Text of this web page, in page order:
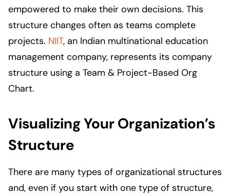
empowered to make their own decisions. This
structure changes often as teams complete
projects. NIIT, an Indian multinational education
management company, represents its company
structure using a Team & Project-Based Org
Chart.
Visualizing Your Organization’s
Structure
There are many types of organizational structures
and, even if you start with one type of structure,